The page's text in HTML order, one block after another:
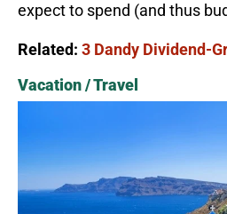
expect to spend (and thus
Related: 3 Dandy Dividend-
Vacation / Travel